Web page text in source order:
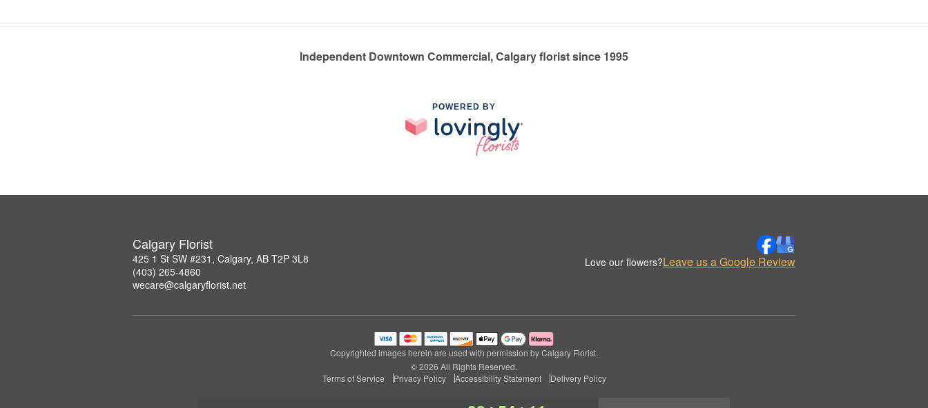
Independent Downtown Commercial, Calgary florist since 1995
POWERED BY
Calgary Florist
425 1 St SW #231, Calgary, AB T2P 3L8
(403) 265-4860
wecare@calgaryflorist.net
Love our flowers?Leave us a Google Review
Copyrighted images herein are used with permission by Calgary Florist.
© 2026 All Rights Reserved.
Terms of Service
Privacy Policy Accessibility Statement Delivery Policy